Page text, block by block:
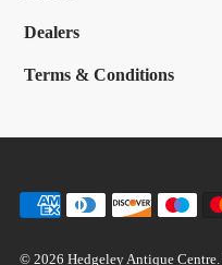
Dealers
Terms & Conditions
© 2026 Hedgeley Antique Centre.